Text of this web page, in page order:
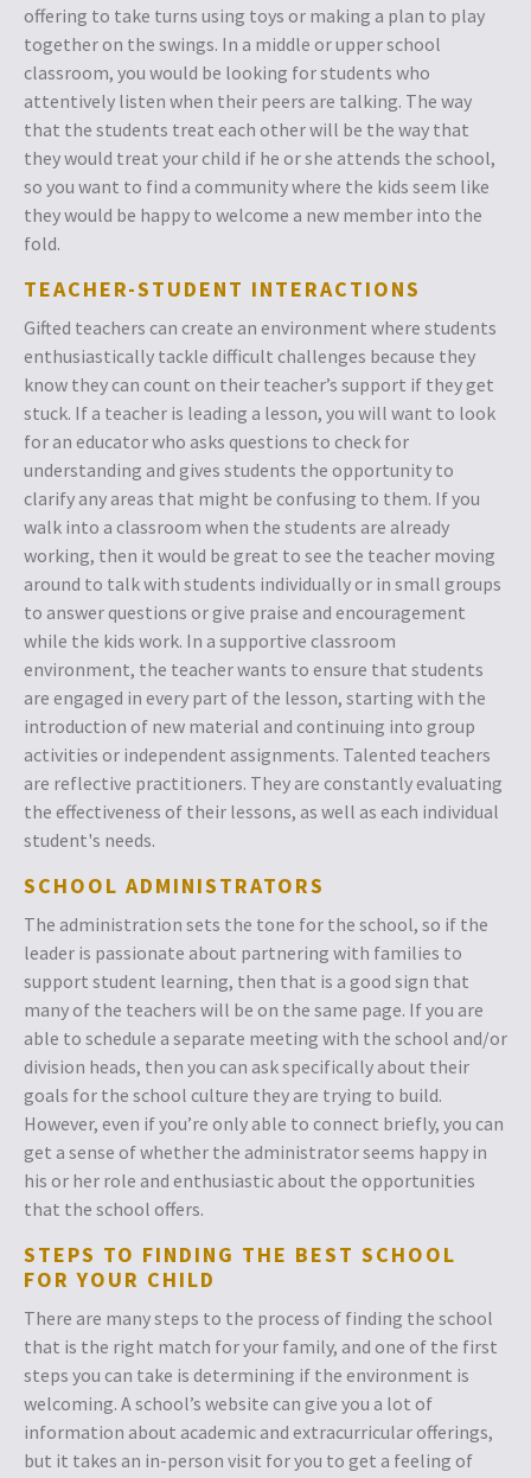
offering to take turns using toys or making a plan to play
together on the swings. In a middle or upper school
classroom, you would be looking for students who
attentively listen when their peers are talking. The way
that the students treat each other will be the way that
they would treat your child if he or she attends the school,
so you want to find a community where the kids seem like
they would be happy to welcome a new member into the
fold.
TEACHER-STUDENT INTERACTIONS
Gifted teachers can create an environment where students
enthusiastically tackle difficult challenges because they
know they can count on their teacher’s support if they get
stuck. If a teacher is leading a lesson, you will want to look
for an educator who asks questions to check for
understanding and gives students the opportunity to
clarify any areas that might be confusing to them. If you
walk into a classroom when the students are already
working, then it would be great to see the teacher moving
around to talk with students individually or in small groups
to answer questions or give praise and encouragement
while the kids work. In a supportive classroom
environment, the teacher wants to ensure that students
are engaged in every part of the lesson, starting with the
introduction of new material and continuing into group
activities or independent assignments. Talented teachers
are reflective practitioners. They are constantly evaluating
the effectiveness of their lessons, as well as each individual
student's needs.
SCHOOL ADMINISTRATORS
The administration sets the tone for the school, so if the
leader is passionate about partnering with families to
support student learning, then that is a good sign that
many of the teachers will be on the same page. If you are
able to schedule a separate meeting with the school and/or
division heads, then you can ask specifically about their
goals for the school culture they are trying to build.
However, even if you’re only able to connect briefly, you can
get a sense of whether the administrator seems happy in
his or her role and enthusiastic about the opportunities
that the school offers.
STEPS TO FINDING THE BEST SCHOOL
FOR YOUR CHILD
There are many steps to the process of finding the school
that is the right match for your family, and one of the first
steps you can take is determining if the environment is
welcoming. A school’s website can give you a lot of
information about academic and extracurricular offerings,
but it takes an in-person visit for you to get a feeling of